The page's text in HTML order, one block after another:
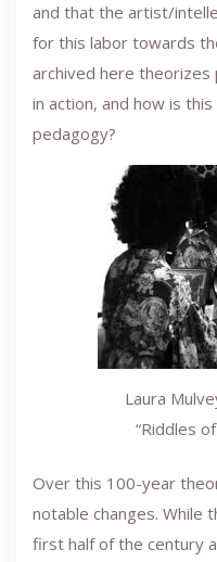
and that the artist/
for this labor towards
archived here
in action, and how is
pedagogy?
Laura
“Riddles
Over this 100-year
notable changes. While
first half of the century